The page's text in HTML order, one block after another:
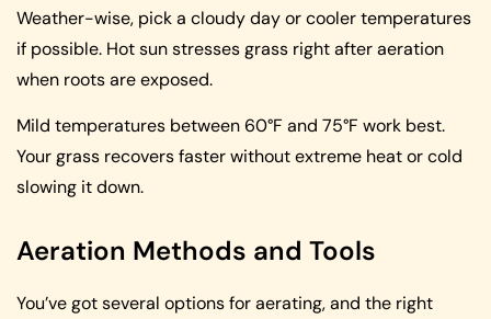
Weather-wise, pick a cloudy day or cooler temperatures
if possible. Hot sun stresses grass right after aeration
when roots are exposed.
Mild temperatures between 60°F and 75°F work best.
Your grass recovers faster without extreme heat or cold
slowing it down.
Aeration Methods and Tools
You’ve got several options for aerating, and the right